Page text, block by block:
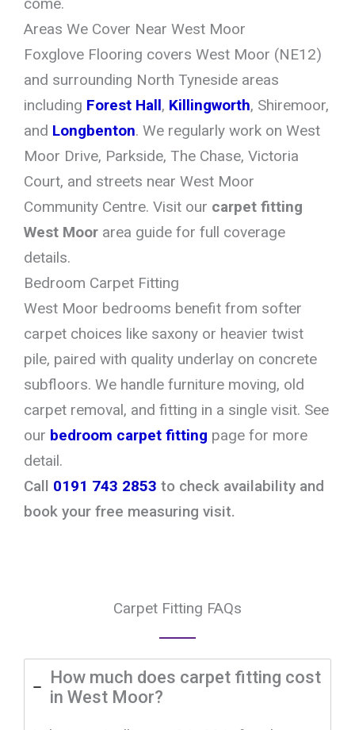
Areas We Cover Near West Moor
Foxglove Flooring covers West Moor (NE12)
and surrounding North Tyneside areas
including Forest Hall, Killingworth, Shiremoor,
and Longbenton. We regularly work on West
Moor Drive, Parkside, The Chase, Victoria
Court, and streets near West Moor
Community Centre. Visit our carpet fitting
West Moor area guide for full coverage
details.
Bedroom Carpet Fitting
West Moor bedrooms benefit from softer
carpet choices like saxony or heavier twist
pile, paired with quality underlay on concrete
subfloors. We handle furniture moving, old
carpet removal, and fitting in a single visit. See
our bedroom carpet fitting page for more
detail.
Call 0191 743 2853 to check availability and
book your free measuring visit.
Carpet Fitting FAQs
How much does carpet fitting cost
in West Moor?